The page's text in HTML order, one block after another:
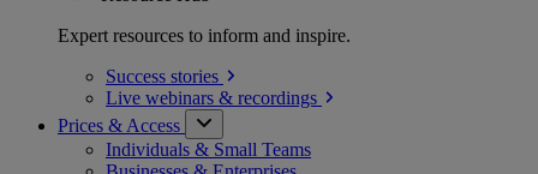
Expert resources to inform and inspire.
Success stories
Live webinars & recordings
Prices & Access
Individuals & Small Teams